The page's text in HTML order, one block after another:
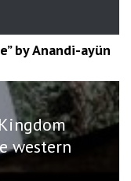
by Anandi-ayün
western